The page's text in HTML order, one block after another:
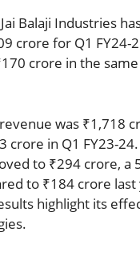
Balaji Industries
crore for Q1 FY24-
crore in the
was ₹1,718
crore in Q1 FY23-
to ₹294 crore, a
to ₹184 crore last
highlight its